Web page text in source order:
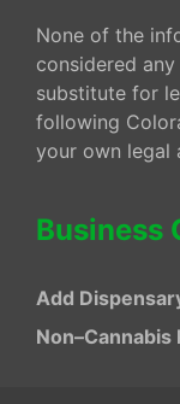
None of the
considered
substitute for
following
your own legal
Business
Add
Non–Cannabis